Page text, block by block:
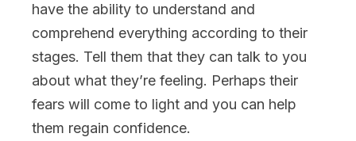
have the ability to understand and
comprehend everything according to their
stages. Tell them that they can talk to you
about what they’re feeling. Perhaps their
fears will come to light and you can help
them regain confidence.